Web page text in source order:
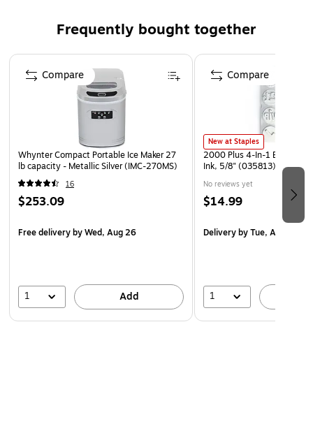
Dry-erase compatible surface wipes clean effortlessly
Frequently bought together
Page 1 of 4
Whynter Compact Portable Ice Maker 27
lb capacity - Metallic Silver (IMC-270MS)
16
$253.09
Free deliveryby Wed, Aug 26
1 Add
Compare
New at Staples
2000 Plus 4-In-1 Event
Ink, 5/8" (035813)
No reviews yet
$14.99
Deliveryby Tue, Aug 11
1
Compare